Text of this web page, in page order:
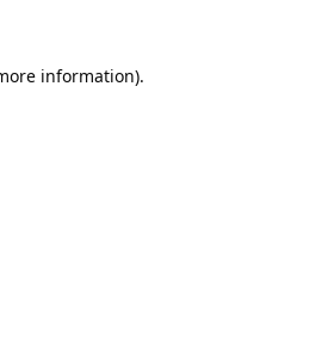
information).